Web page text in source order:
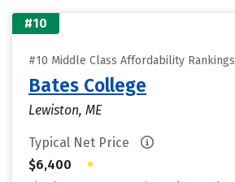
#10
#10 Middle Class Affordability Rankings
Bates College
Lewiston, ME
Typical Net Price
$6,400
•